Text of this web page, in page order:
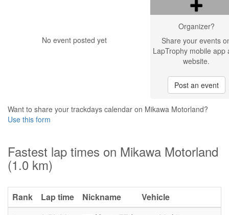
No event posted yet
Organizer?
Share your events
LapTrophy mobile app
website.
Post an event
Want to share your trackdays calendar on Mikawa Motorland?
Use this form
Fastest lap times on Mikawa Motorland
(1.0 km)
Rank Lap time Nickname
Vehicle